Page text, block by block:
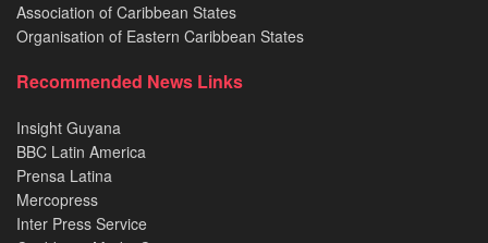
Association of Caribbean States
Organisation of Eastern Caribbean States
Recommended News Links
Insight Guyana
BBC Latin America
Prensa Latina
Mercopress
Inter Press Service